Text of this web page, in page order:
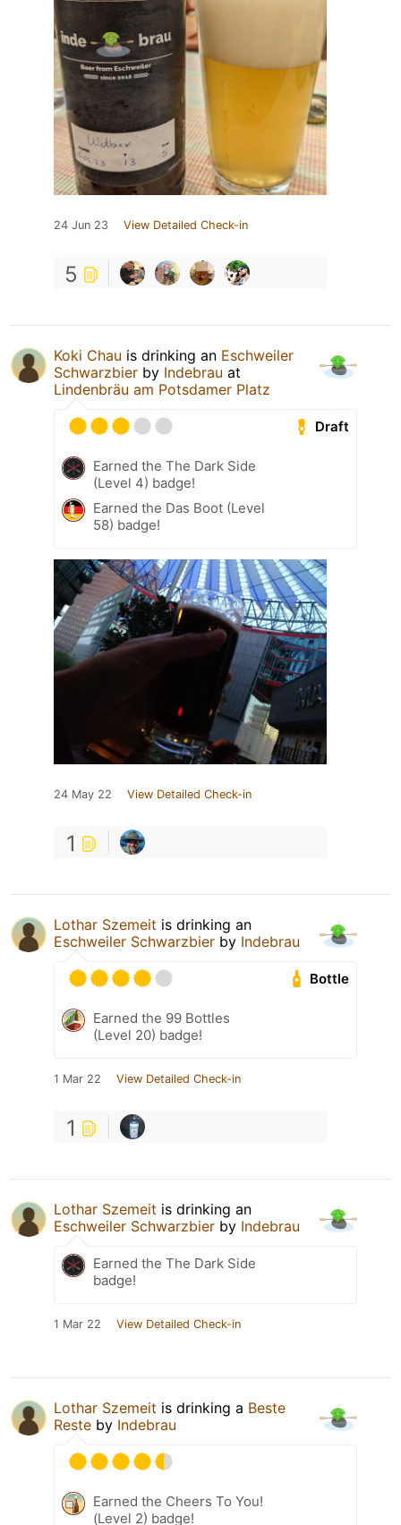
24 Jun 23 View Detailed Check-in
5
Koki Chau is drinking an Eschweiler
Schwarzbier by Indebrau at
Lindenbräu am Potsdamer Platz
Draft
Earned the The Dark Side
(Level 4) badge!
Earned the Das Boot (Level
58) badge!
24 May 22 View Detailed Check-in
1
Lothar Szemeit is drinking an
Eschweiler Schwarzbier by Indebrau
Bottle
Earned the 99 Bottles
(Level 20) badge!
1 Mar 22 View Detailed Check-in
1
Lothar Szemeit is drinking an
Eschweiler Schwarzbier by Indebrau
Earned the The Dark Side
badge!
1 Mar 22 View Detailed Check-in
Lothar Szemeit is drinking a Beste
Reste by Indebrau
Earned the Cheers To You!
(Level 2) badge!